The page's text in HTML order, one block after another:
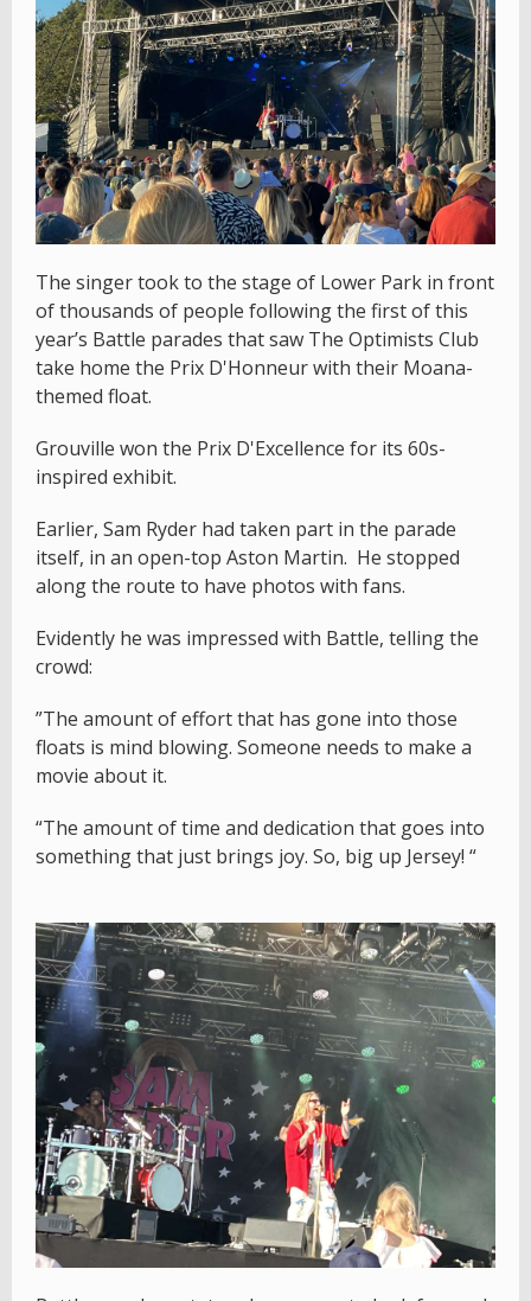
The singer took to the stage of Lower Park in front
of thousands of people following the first of this
year’s Battle parades that saw The Optimists Club
take home the Prix D'Honneur with their Moana-
themed float.
Grouville won the Prix D'Excellence for its 60s-
inspired exhibit.
Earlier, Sam Ryder had taken part in the parade
itself, in an open-top Aston Martin. He stopped
along the route to have photos with fans.
Evidently he was impressed with Battle, telling the
crowd:
”The amount of effort that has gone into those
floats is mind blowing. Someone needs to make a
movie about it.
“The amount of time and dedication that goes into
something that just brings joy. So, big up Jersey! “